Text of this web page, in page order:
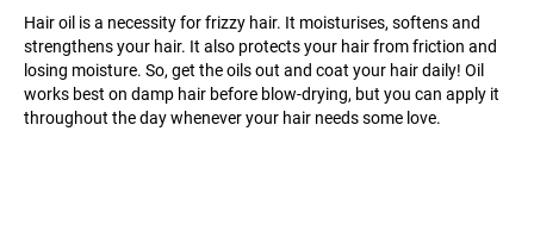
Hair oil is a necessity for frizzy hair. It moisturises, softens and
strengthens your hair. It also protects your hair from friction and
losing moisture. So, get the oils out and coat your hair daily! Oil
works best on damp hair before blow-drying, but you can apply it
throughout the day whenever your hair needs some love.